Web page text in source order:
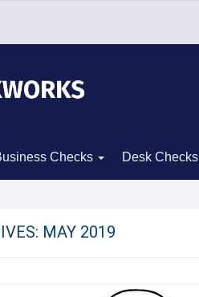
Checks Desk Checks
MAY 2019